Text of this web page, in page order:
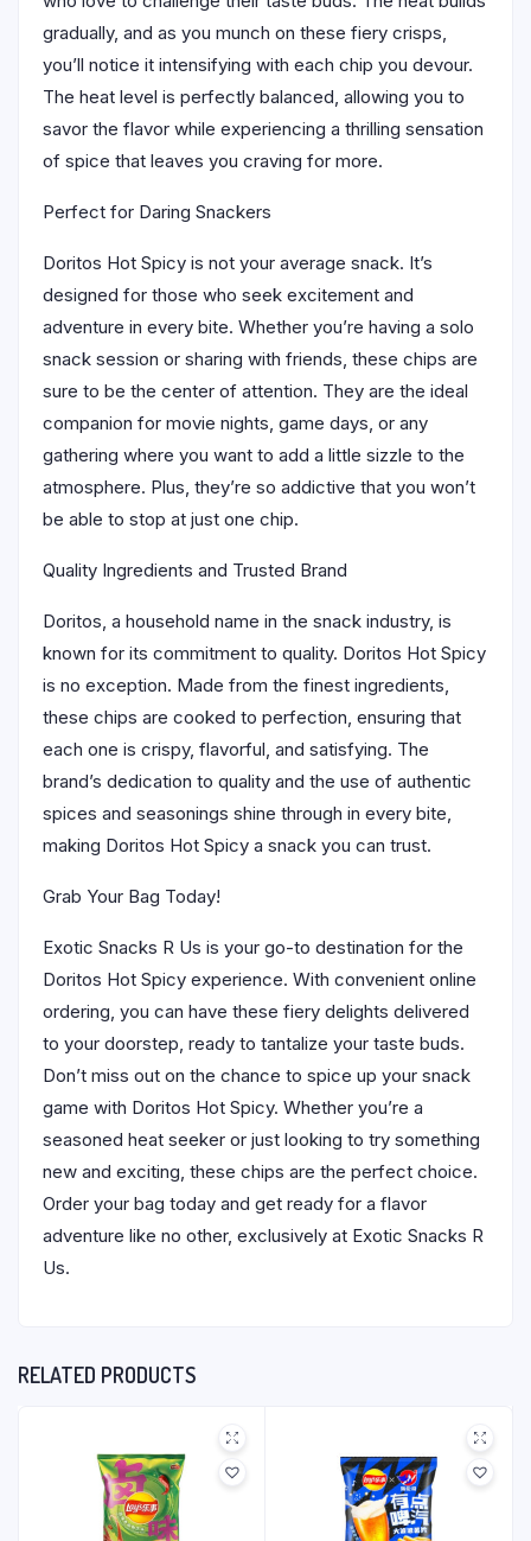
gradually, and as you munch on these fiery crisps,
you’ll notice it intensifying with each chip you devour.
The heat level is perfectly balanced, allowing you to
savor the flavor while experiencing a thrilling sensation
of spice that leaves you craving for more.
Perfect for Daring Snackers
Doritos Hot Spicy is not your average snack. It’s
designed for those who seek excitement and
adventure in every bite. Whether you’re having a solo
snack session or sharing with friends, these chips are
sure to be the center of attention. They are the ideal
companion for movie nights, game days, or any
gathering where you want to add a little sizzle to the
atmosphere. Plus, they’re so addictive that you won’t
be able to stop at just one chip.
Quality Ingredients and Trusted Brand
Doritos, a household name in the snack industry, is
known for its commitment to quality. Doritos Hot Spicy
is no exception. Made from the finest ingredients,
these chips are cooked to perfection, ensuring that
each one is crispy, flavorful, and satisfying. The
brand’s dedication to quality and the use of authentic
spices and seasonings shine through in every bite,
making Doritos Hot Spicy a snack you can trust.
Grab Your Bag Today!
Exotic Snacks R Us is your go-to destination for the
Doritos Hot Spicy experience. With convenient online
ordering, you can have these fiery delights delivered
to your doorstep, ready to tantalize your taste buds.
Don’t miss out on the chance to spice up your snack
game with Doritos Hot Spicy. Whether you’re a
seasoned heat seeker or just looking to try something
new and exciting, these chips are the perfect choice.
Order your bag today and get ready for a flavor
adventure like no other, exclusively at Exotic Snacks R
Us.
RELATED PRODUCTS